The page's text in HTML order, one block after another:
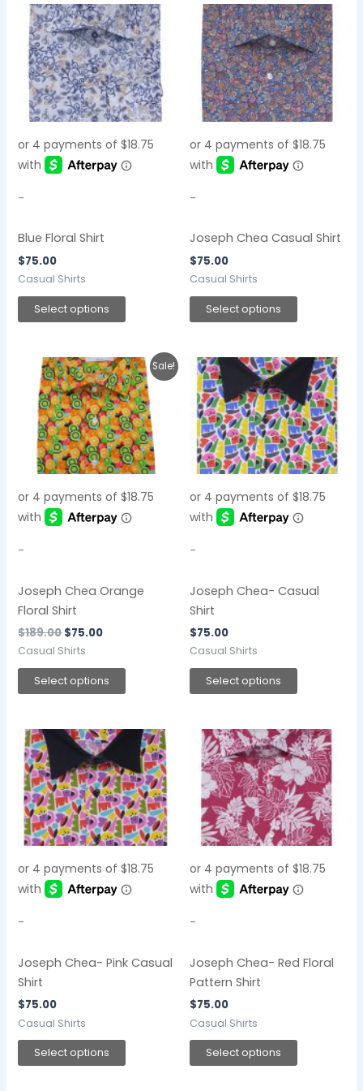
-
Blue Floral Shirt
$75.00
Casual Shirts
Select options
This
product
has
multiple
variants.
The
may
be
-
Joseph Chea Casual Shirt
$75.00
Casual Shirts
Select options
This
product
has
multiple
variants.
The
may
be
product
Sale!
-
Joseph Chea Orange
Floral Shirt
$189.00
Original
price
was:
$189.00.
$75.00
Current
price
is:
$75.00.
Casual Shirts
Select options
This
product
has
multiple
variants.
The
may
be
product
-
Joseph Chea- Casual
Shirt
$75.00
Casual Shirts
Select options
This
product
has
multiple
variants.
The
may
be
product
-
Joseph Chea- Pink Casual
Shirt
$75.00
Casual Shirts
Select options
This
product
has
multiple
variants.
The
may
be
product
-
Joseph Chea- Red Floral
Pattern Shirt
$75.00
Casual Shirts
Select options
This
product
has
multiple
variants.
The
may
be
product